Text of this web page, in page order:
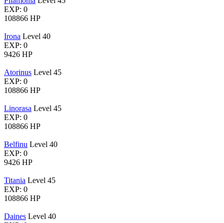
EXP: 0
108866 HP
Irona Level 40
EXP: 0
9426 HP
Atorinus Level 45
EXP: 0
108866 HP
Linorasa Level 45
EXP: 0
108866 HP
Belfinu Level 40
EXP: 0
9426 HP
Titania Level 45
EXP: 0
108866 HP
Daines Level 40